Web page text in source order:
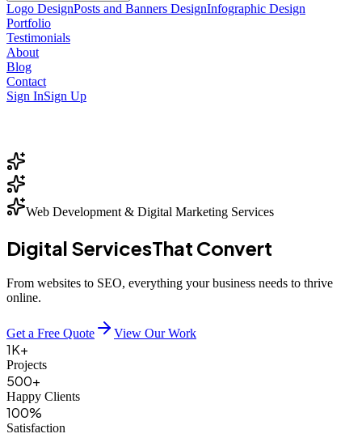
Logo DesignPosts and Banners DesignInfographic Design
Portfolio
Testimonials
About
Blog
Contact
Sign InSign Up
Web Development & Digital Marketing Services
Digital ServicesThat Convert
From websites to SEO, everything your business needs to thrive
online.
Get a Free Quote View Our Work
1K+
Projects
500+
Happy Clients
100%
Satisfaction